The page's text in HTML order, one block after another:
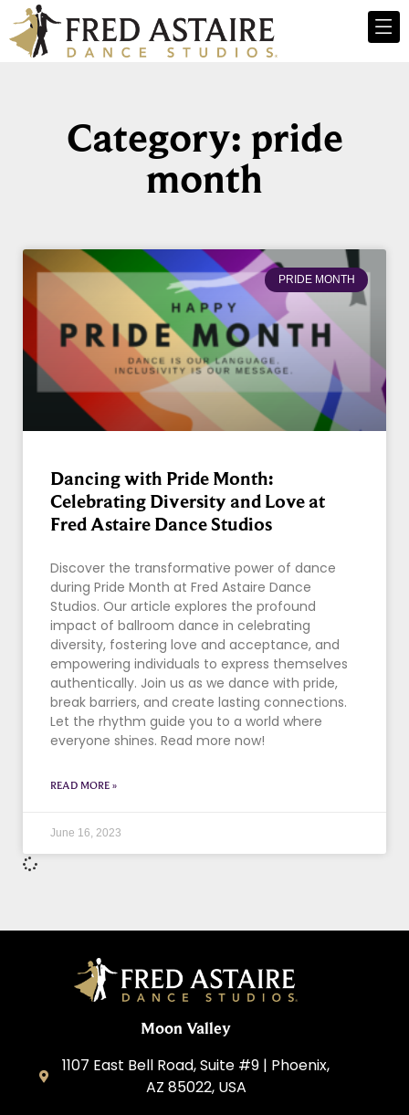
Category: pride
month
PRIDE MONTH
Dancing with Pride Month:
Celebrating Diversity and Love at
Fred Astaire Dance Studios
Discover the transformative power of dance
during Pride Month at Fred Astaire Dance
Studios. Our article explores the profound
impact of ballroom dance in celebrating
diversity, fostering love and acceptance, and
empowering individuals to express themselves
authentically. Join us as we dance with pride,
break barriers, and create lasting connections.
Let the rhythm guide you to a world where
everyone shines. Read more now!
READ MORE »
June 16, 2023
Moon Valley
1107 East Bell Road, Suite #9 | Phoenix,
AZ 85022, USA